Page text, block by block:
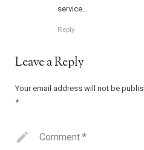
service…
Reply
Leave a Reply
Your email address will not be
*
Comment *